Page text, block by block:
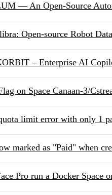
— An Open-Source
Open-source Robot
– Enterprise AI
on Space ⁠Canaan-3/
limit error with only 1
marked as "Paid" when
Pro run a Docker Space